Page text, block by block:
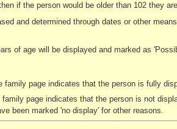
if the person would be older than 102 they
and determined through dates or other
of age will be displayed and marked as
family page indicates that the person is fully
page indicates that the person is not
been marked 'no display' for other reasons.